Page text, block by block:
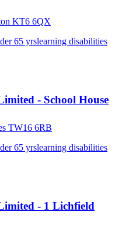
KT6 6QX
65 yrslearning disabilities
- School House
TW16 6RB
65 yrslearning disabilities
- 1 Lichfield